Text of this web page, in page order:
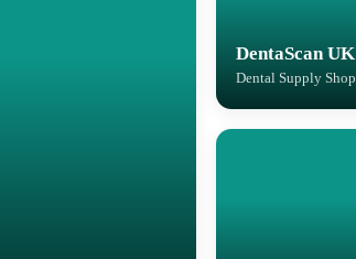
DentaScan UK
Dental Supply Shop